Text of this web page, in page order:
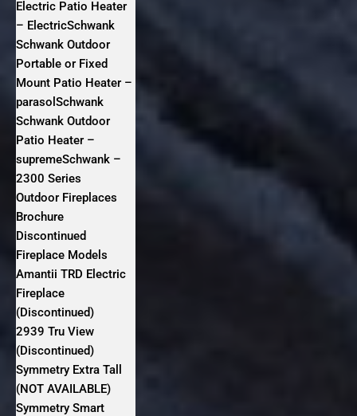
Electric Patio Heater
– ElectricSchwank
Schwank Outdoor
Portable or Fixed
Mount Patio Heater –
parasolSchwank
Schwank Outdoor
Patio Heater –
supremeSchwank –
2300 Series
Outdoor Fireplaces
Brochure
Discontinued
Fireplace Models
Amantii TRD Electric
Fireplace
(Discontinued)
2939 Tru View
(Discontinued)
Symmetry Extra Tall
(NOT AVAILABLE)
Symmetry Smart